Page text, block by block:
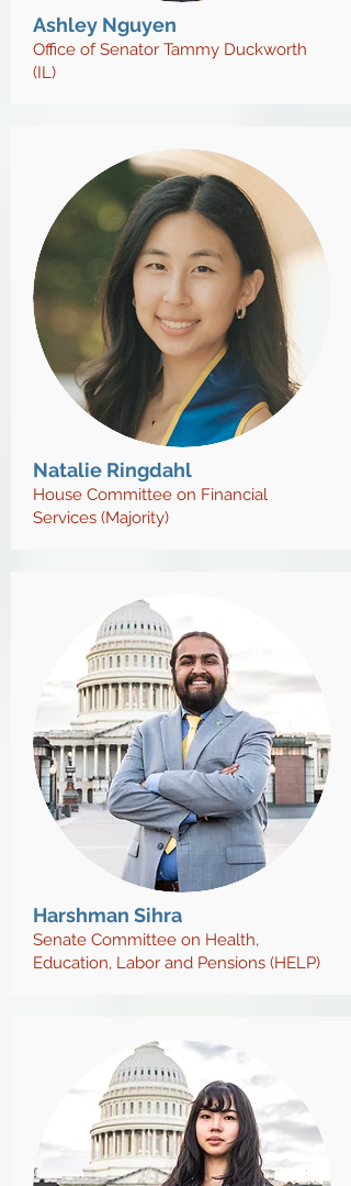
Ashley Nguyen
Office of Senator Tammy Duckworth
(IL)
Natalie Ringdahl
House Committee on Financial
Services (Majority)
Harshman Sihra
Senate Committee on Health,
Education, Labor and Pensions (HELP)